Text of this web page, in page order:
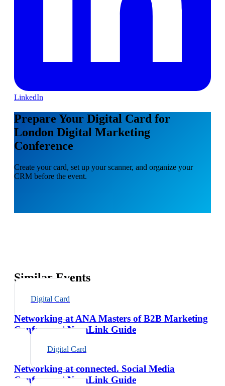
LinkedIn
Prepare Your Digital Card for
London Digital Marketing
Conference
Create your card, set up your scanner, and organize your
CRM before the event.
Similar Events
Digital Card
Networking at ANA Masters of B2B Marketing
Conference | NexaLink Guide
Digital Card
Networking at connected. Social Media
Conference | NexaLink Guide